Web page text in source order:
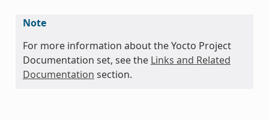
Note
For more information about the Yocto Project
Documentation set, see the Links and Related
Documentation section.